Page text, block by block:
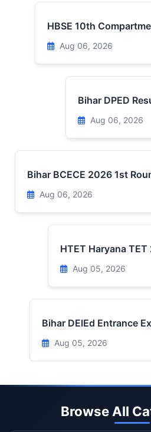
HBSE 10th
Aug 06, 2026
Bihar DPED
Aug 06, 2026
Bihar BCECE 2026 1st
Aug 06, 2026
HTET Haryana
Aug 05, 2026
Bihar DElEd Entrance
Aug 05, 2026
Browse All